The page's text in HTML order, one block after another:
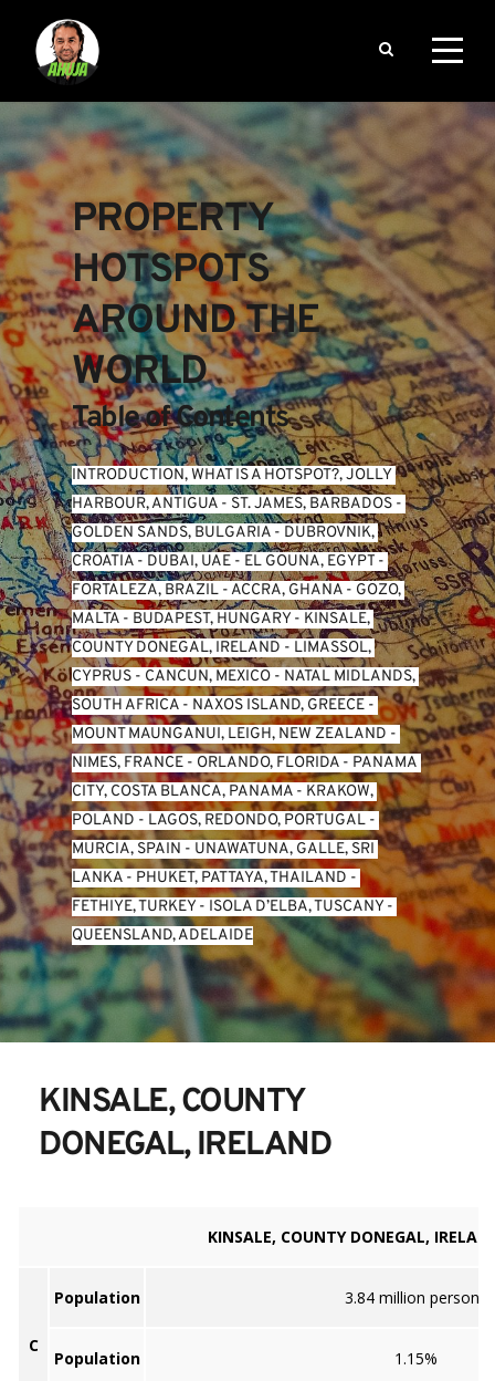
PROPERTY
HOTSPOTS
AROUND THE
WORLD
Table of Contents
INTRODUCTION, WHAT IS A HOTSPOT?, JOLLY
HARBOUR, ANTIGUA - ST. JAMES, BARBADOS
GOLDEN SANDS, BULGARIA - DUBROVNIK,
CROATIA - DUBAI, UAE - EL GOUNA, EGYPT
FORTALEZA, BRAZIL - ACCRA, GHANA - GOZO,
MALTA - BUDAPEST, HUNGARY - KINSALE,
COUNTY DONEGAL, IRELAND - LIMASSOL,
CYPRUS - CANCUN, MEXICO - NATAL MIDLANDS,
SOUTH AFRICA - NAXOS ISLAND, GREECE
MOUNT MAUNGANUI, LEIGH, NEW ZEALAND
NIMES, FRANCE - ORLANDO, FLORIDA - PANAMA
CITY, COSTA BLANCA, PANAMA - KRAKOW,
POLAND - LAGOS, REDONDO, PORTUGAL
MURCIA, SPAIN - UNAWATUNA, GALLE, SRI
LANKA - PHUKET, PATTAYA, THAILAND
FETHIYE, TURKEY - ISOLA D’ELBA, TUSCANY
QUEENSLAND, ADELAIDE
KINSALE, COUNTY
DONEGAL, IRELAND
KINSALE, COUNTY DONEGAL,
C
Population 3.84 million persons
Population 1.15%